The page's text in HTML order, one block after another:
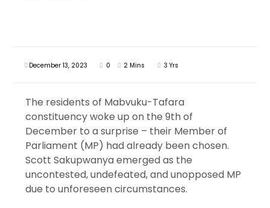
December 13, 2023 0 2 Mins 3 Yrs
The residents of Mabvuku-Tafara
constituency woke up on the 9th of
December to a surprise – their Member of
Parliament (MP) had already been chosen.
Scott Sakupwanya emerged as the
uncontested, undefeated, and unopposed MP
due to unforeseen circumstances.